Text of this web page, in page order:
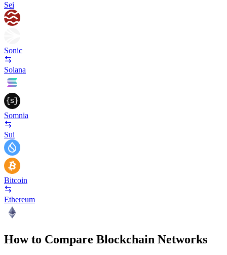
Sei
Sonic
Solana
Somnia
Sui
Bitcoin
Ethereum
How to Compare Blockchain Networks